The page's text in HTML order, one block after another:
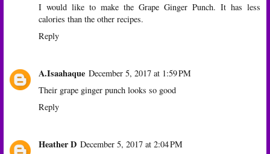
I would like to make the Grape Ginger Punch. It has less
calories than the other recipes.
Reply
A.Isaahaque December 5, 2017 at 1:59 PM
Their grape ginger punch looks so good
Reply
Heather D December 5, 2017 at 2:04 PM